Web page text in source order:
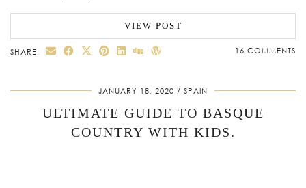
VIEW POST
SHARE: 16 COMMENTS
JANUARY 18, 2020 SPAIN
ULTIMATE GUIDE TO BASQUE
COUNTRY WITH KIDS.